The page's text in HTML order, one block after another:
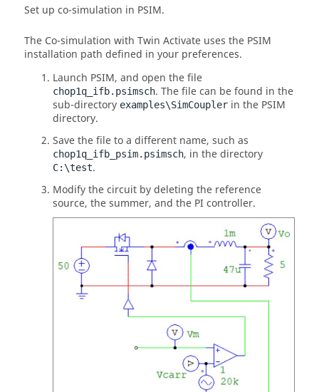
Set up co-simulation in PSIM.
The Co-simulation with Twin Activate uses the PSIM
installation path defined in your preferences.
Launch PSIM, and open the file
chop1q_ifb.psimsch. The file can be found in the
sub-directory examples\SimCoupler in the PSIM
directory.
Save the file to a different name, such as
chop1q_ifb_psim.psimsch, in the directory
C:\test.
Modify the circuit by deleting the reference
source, the summer, and the PI controller.